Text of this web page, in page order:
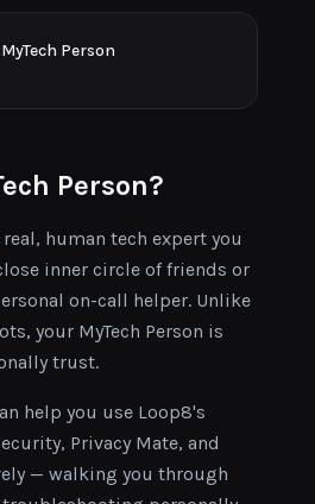
Person
Person?
real, human tech expert you
inner circle of friends or
on-call helper. Unlike
your MyTech Person is
trust.
help you use Loop8's
Privacy Mate, and
— walking you through